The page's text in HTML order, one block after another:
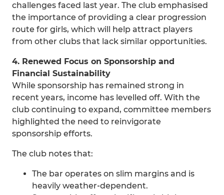
challenges faced last year. The club emphasised
the importance of providing a clear progression
route for girls, which will help attract players
from other clubs that lack similar opportunities.
4. Renewed Focus on Sponsorship and
Financial Sustainability
While sponsorship has remained strong in
recent years, income has levelled off. With the
club continuing to expand, committee members
highlighted the need to reinvigorate
sponsorship efforts.
The club notes that:
The bar operates on slim margins and is
heavily weather‑dependent.